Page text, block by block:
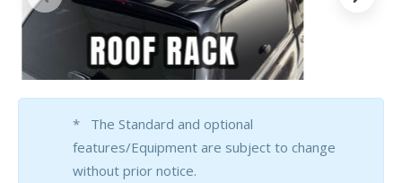
* The Standard and optional
features/Equipment are subject to change
without prior notice.